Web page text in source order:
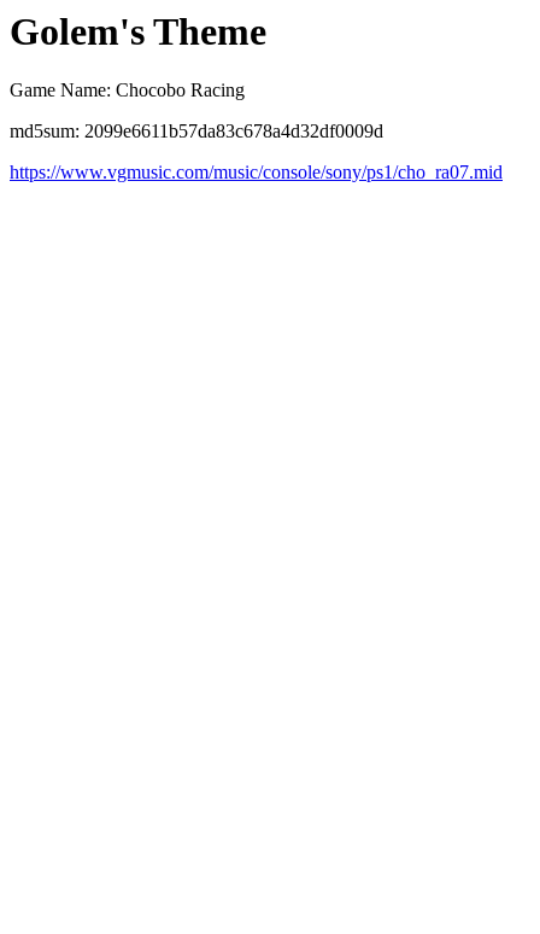
Golem's Theme
Game Name: Chocobo Racing
md5sum: 2099e6611b57da83c678a4d32df0009d
https://www.vgmusic.com/music/console/sony/ps1/cho_ra07.mid